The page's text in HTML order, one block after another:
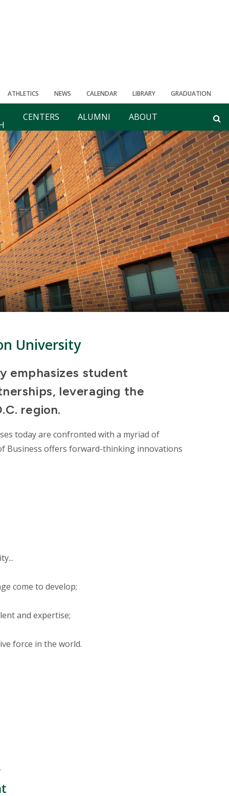
ATHLETICS NEWS CALENDAR LIBRARY GRADUATION
CENTERS ALUMNI ABOUT
University
emphasizes student
leveraging the
region.
today are confronted with a myriad of
Business offers forward-thinking innovations
come to develop;
and expertise;
force in the world.